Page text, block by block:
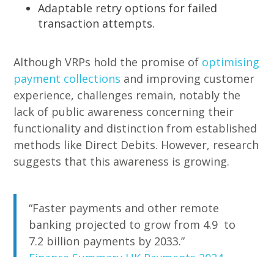
Adaptable retry options for failed
transaction attempts.
Although VRPs hold the promise of optimising
payment collections and improving customer
experience, challenges remain, notably the
lack of public awareness concerning their
functionality and distinction from established
methods like Direct Debits. However, research
suggests that this awareness is growing.
“Faster payments and other remote
banking projected to grow from 4.9 to
7.2 billion payments by 2033.”